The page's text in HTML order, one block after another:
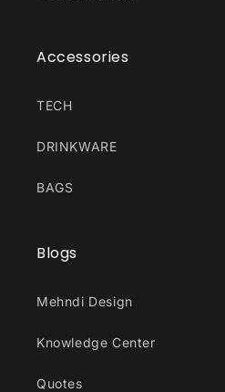
Accessories
TECH
DRINKWARE
BAGS
Blogs
Mehndi Design
Knowledge Center
Quotes